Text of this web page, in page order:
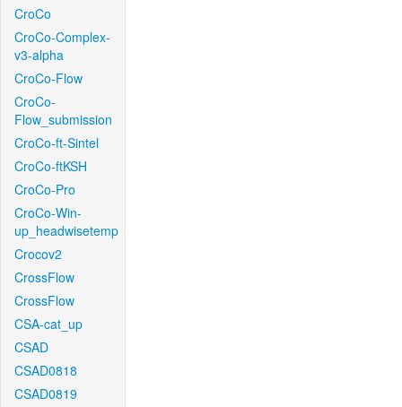
CroCo
CroCo-Complex-
v3-alpha
CroCo-Flow
CroCo-
Flow_submission
CroCo-ft-Sintel
CroCo-ftKSH
CroCo-Pro
CroCo-Win-
up_headwisetemp
Crocov2
CrossFlow
CrossFlow
CSA-cat_up
CSAD
CSAD0818
CSAD0819